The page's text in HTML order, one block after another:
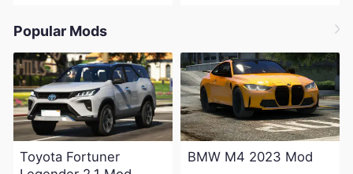
Popular Mods
Toyota Fortuner
BMW M4 2023 Mod